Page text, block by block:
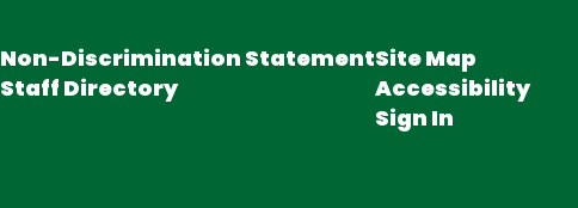
Non-Discrimination Statement
Staff Directory
Site Map
Accessibility
Sign In